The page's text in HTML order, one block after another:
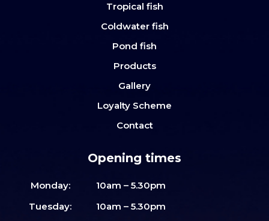
Tropical fish
Coldwater fish
Pond fish
Products
Gallery
Loyalty Scheme
Contact
Opening times
Monday:
10am – 5.30pm
Tuesday:
10am – 5.30pm